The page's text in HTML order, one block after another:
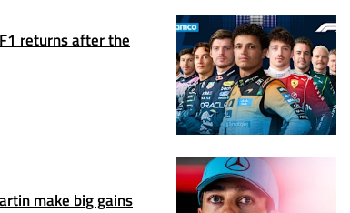
returns after the
make big gains